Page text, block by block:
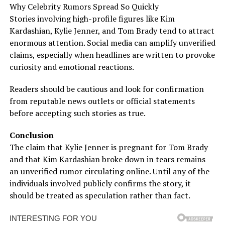
Why Celebrity Rumors Spread So Quickly
Stories involving high-profile figures like Kim
Kardashian, Kylie Jenner, and Tom Brady tend to attract
enormous attention. Social media can amplify unverified
claims, especially when headlines are written to provoke
curiosity and emotional reactions.
Readers should be cautious and look for confirmation
from reputable news outlets or official statements
before accepting such stories as true.
Conclusion
The claim that Kylie Jenner is pregnant for Tom Brady
and that Kim Kardashian broke down in tears remains
an unverified rumor circulating online. Until any of the
individuals involved publicly confirms the story, it
should be treated as speculation rather than fact.